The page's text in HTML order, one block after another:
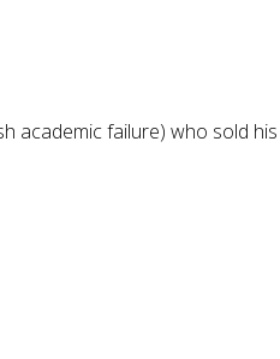
academic failure) who sold